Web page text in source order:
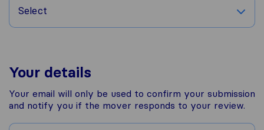
Select
Your details
Your email will only be used to confirm your submission
and notify you if the mover responds to your review.